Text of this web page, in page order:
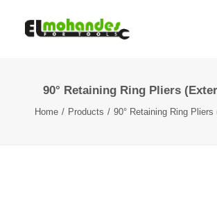
Shop
Brands
90° Retaining Ring Pliers
Home Products 90° Retaining Ring